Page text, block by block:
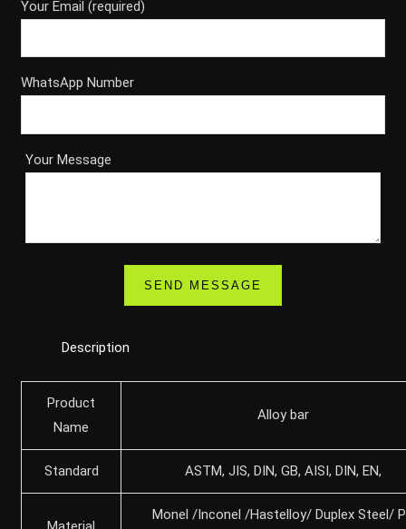
Your Email (required)
WhatsApp Number
Your Message
Description
Product
Name
Alloy bar
Standard ASTM, JIS, DIN, GB, AISI, DIN, EN,
Monel /Inconel /Hastelloy/ Duplex Steel/